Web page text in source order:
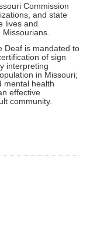
Commission
and state
lives and
Deaf is mandated to
of sign
interpreting
in Missouri;
mental health
effective
community.